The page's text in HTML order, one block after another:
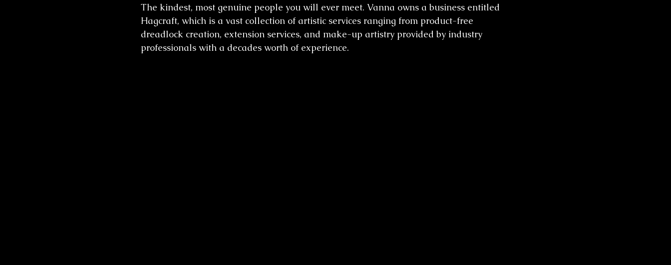
The kindest, most genuine people you will ever meet. Vanna owns a business entitled
Hagcraft, which is a vast collection of artistic services ranging from product-free
dreadlock creation, extension services, and make-up artistry provided by industry
professionals with a decades worth of experience.